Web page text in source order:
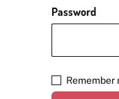
Password
Remember